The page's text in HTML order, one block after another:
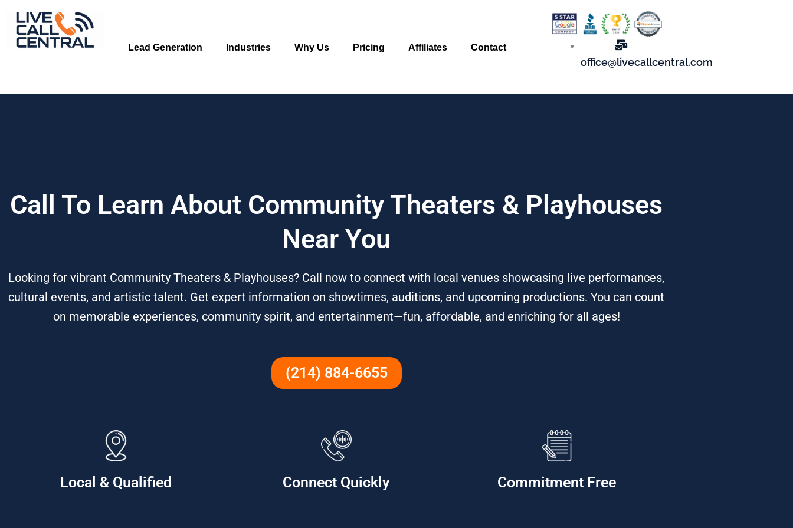
content
Lead Generation Industries Why Us Pricing Affiliates Contact
office@livecallcentral.com
Call To Learn About Community Theaters & Playhouses
Near You
Looking for vibrant Community Theaters & Playhouses? Call now to connect with local venues showcasing live performances,
cultural events, and artistic talent. Get expert information on showtimes, auditions, and upcoming productions. You can count
on memorable experiences, community spirit, and entertainment—fun, affordable, and enriching for all ages!
(214) 884-6655
Local & Qualified Connect Quickly Commitment Free